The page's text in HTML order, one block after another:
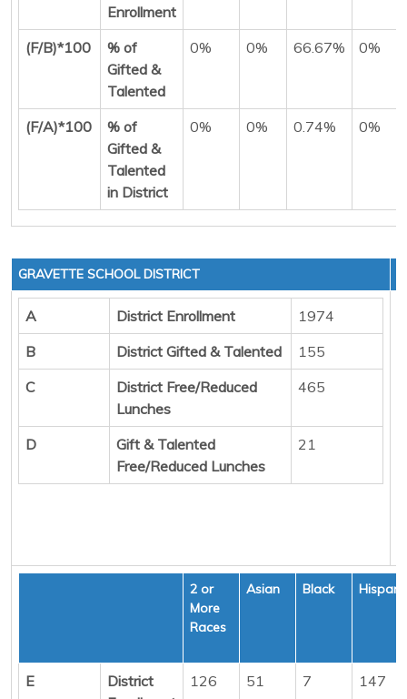
Enrollment
(F/B)*100
% of
Gifted &
Talented
0% 0% 66.67% 0%
(F/A)*100
% of
Gifted &
Talented
in District
0% 0% 0.74% 0%
GRAVETTE SCHOOL DISTRICT
A District Enrollment
1974
B
District Gifted & Talented
155
C
District Free/Reduced
Lunches
465
D
Gift & Talented
Free/Reduced Lunches
21
2 or
More
Races
Asian Black
E
District
126 51 7 147